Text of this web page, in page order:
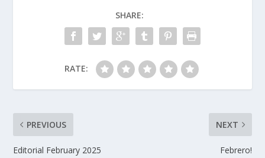
SHARE:
RATE:
PREVIOUS
Editorial February 2025
NEXT
Febrero!